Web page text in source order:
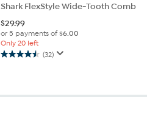
Shark FlexStyle Wide-Tooth Comb
$29.99
or 5 payments of$6.00
Only 20 left
(32)
4.5
5